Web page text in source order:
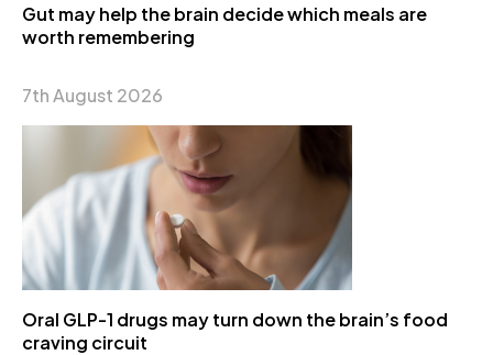
Gut may help the brain decide which meals are
worth remembering
7th August 2026
Oral GLP-1 drugs may turn down the brain’s food
craving circuit